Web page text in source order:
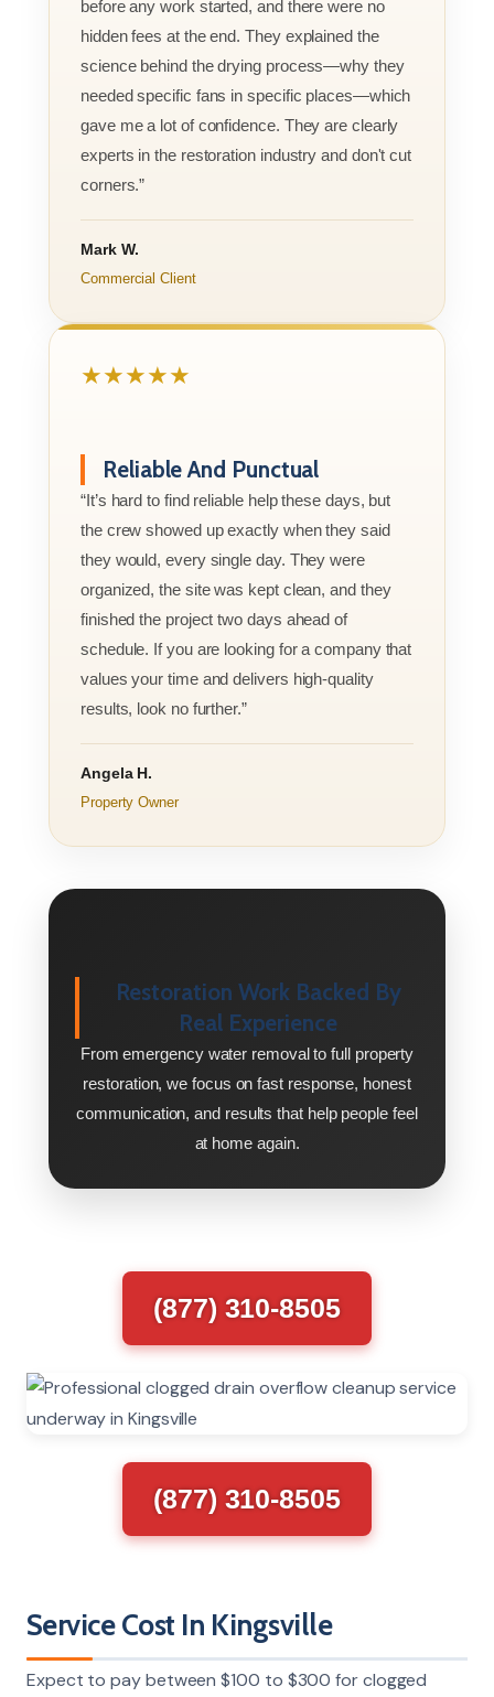
before any work started, and there were no
hidden fees at the end. They explained the
science behind the drying process—why they
needed specific fans in specific places—which
gave me a lot of confidence. They are clearly
experts in the restoration industry and don't cut
corners.”
Mark W.
Commercial Client
★★★★★
Reliable And Punctual
“It’s hard to find reliable help these days, but
the crew showed up exactly when they said
they would, every single day. They were
organized, the site was kept clean, and they
finished the project two days ahead of
schedule. If you are looking for a company that
values your time and delivers high-quality
results, look no further.”
Angela H.
Property Owner
Restoration Work Backed By
Real Experience
From emergency water removal to full property
restoration, we focus on fast response, honest
communication, and results that help people feel
at home again.
(877) 310-8505
(877) 310-8505
Service Cost In Kingsville
Expect to pay between $100 to $300 for clogged